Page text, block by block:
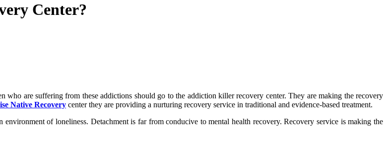
Center?
who are suffering from these addictions should go to the addiction killer recovery center. They are making the recovery
Native Recovery center they are providing a nurturing recovery service in traditional and evidence-based treatment.
of loneliness. Detachment is far from conducive to mental health recovery. Recovery service is making the